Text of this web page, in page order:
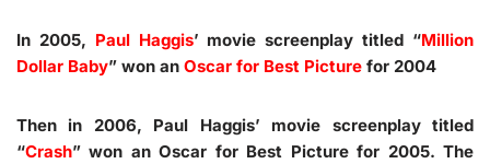
In 2005, Paul Haggis’ movie screenplay titled “Million
Dollar Baby” won an Oscar for Best Picture for 2004
Then in 2006, Paul Haggis’ movie screenplay titled
“Crash” won an Oscar for Best Picture for 2005. The